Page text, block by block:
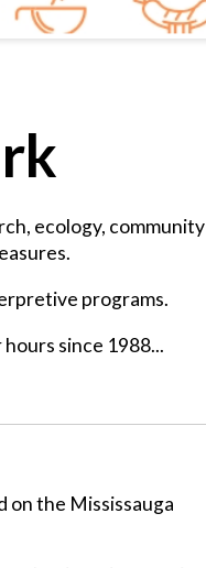
ecology, community
programs.
since 1988...
on the Mississauga